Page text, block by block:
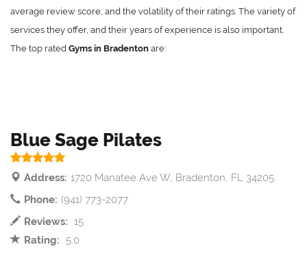
average review score, and the volatility of their ratings. The variety of
services they offer, and their years of experience is also important.
The top rated Gyms in Bradenton are:
Blue Sage Pilates
Address: 1720 Manatee Ave W, Bradenton, FL 34205
Phone: (941) 773-2077
Reviews: 15
Rating:
5.0